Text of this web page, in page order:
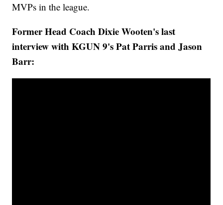
MVPs in the league.
Former Head Coach Dixie Wooten's last
interview with KGUN 9's Pat Parris and Jason
Barr: